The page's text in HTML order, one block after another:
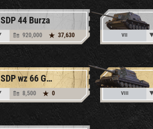
SDP 44 Burza
920,000 37,630 VII
SDP wz 66 Grom
8,500 0 VIII